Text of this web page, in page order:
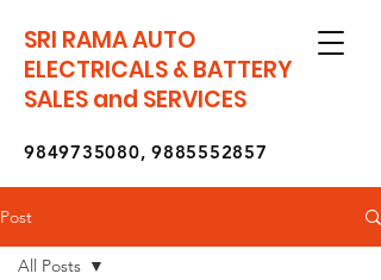
SRI RAMA AUTO
ELECTRICALS & BATTERY
SALES and SERVICES
9849735080, 9885552857
Post
All Posts